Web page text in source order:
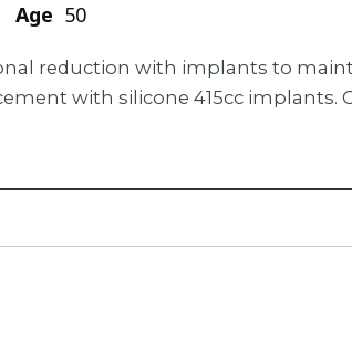
Age 50
reduction with implants to
with silicone 415cc implants.